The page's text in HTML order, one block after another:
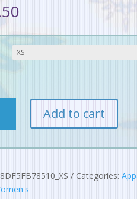
Add to cart
Categories: